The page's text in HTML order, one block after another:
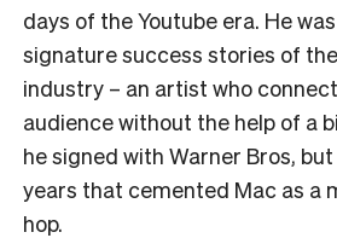
days of the Youtube era. He
signature success stories of
industry – an artist who
audience without the help of a
he signed with Warner Bros,
years that cemented Mac as a
hop.